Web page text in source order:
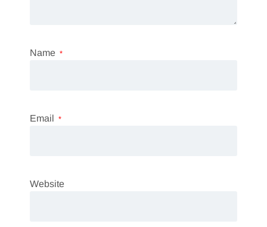
Name *
Email *
Website